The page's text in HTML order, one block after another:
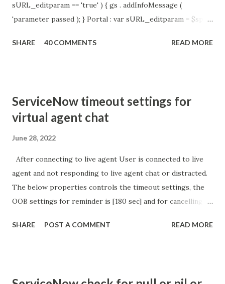
sURL_editparam == 'true' ) { gs . addInfoMessage (
'parameter passed ); } Portal : var sURL_editparam = $sp .
sURL_editparam == 'true' ) { gs . addInfoMessage (
SHARE 40 COMMENTS READ MORE
ServiceNow timeout settings for
virtual agent chat
June 28, 2022
After connecting to live agent User is connected to live
agent and not responding to live agent chat or distracted.
The below properties controls the timeout settings, the
OOB settings for reminder is [180 sec] and for cancelling
so I believe no tweaking is required here. Property -
SHARE POST A COMMENT READ MORE